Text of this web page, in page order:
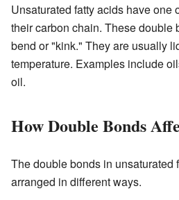
Unsaturated fatty acids have one
their carbon chain. These double
bend or "kink." They are usually
temperature. Examples include
oil.
How Double Bonds
The double bonds in unsaturated
arranged in different ways.